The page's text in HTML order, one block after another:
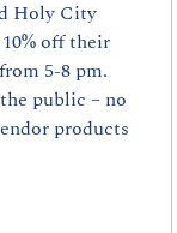
Holy City
off their
5-8 pm.
public – no
products